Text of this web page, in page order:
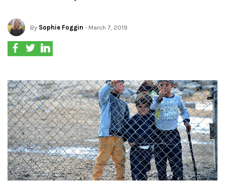
By Sophie Foggin - March 7, 2019